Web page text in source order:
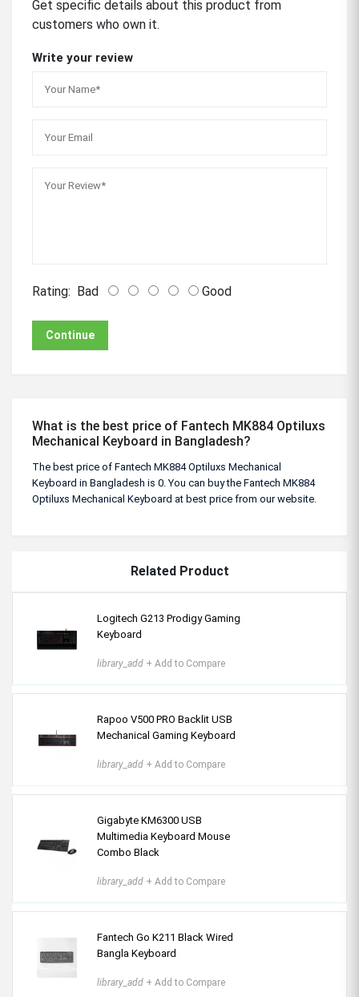
Get specific details about this product from
customers who own it.
Write your review
Rating: Bad Good
Continue
What is the best price of Fantech MK884 Optiluxs
Mechanical Keyboard in Bangladesh?
The best price of Fantech MK884 Optiluxs Mechanical
Keyboard in Bangladesh is 0. You can buy the Fantech MK884
Optiluxs Mechanical Keyboard at best price from our website.
Related Product
Logitech G213 Prodigy Gaming
Keyboard
library_add + Add to Compare
Rapoo V500 PRO Backlit USB
Mechanical Gaming Keyboard
library_add + Add to Compare
Gigabyte KM6300 USB
Multimedia Keyboard Mouse
Combo Black
library_add + Add to Compare
Fantech Go K211 Black Wired
Bangla Keyboard
library_add + Add to Compare